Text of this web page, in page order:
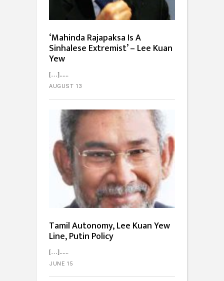
‘Mahinda Rajapaksa Is A
Sinhalese Extremist’ – Lee Kuan
Yew
[…]...
AUGUST 13
Tamil Autonomy, Lee Kuan Yew
Line, Putin Policy
[…]...
JUNE 15